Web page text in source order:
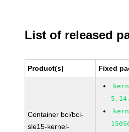
List of released
Product(s) Fixed
Container bci/bci-
sle15-kernel-